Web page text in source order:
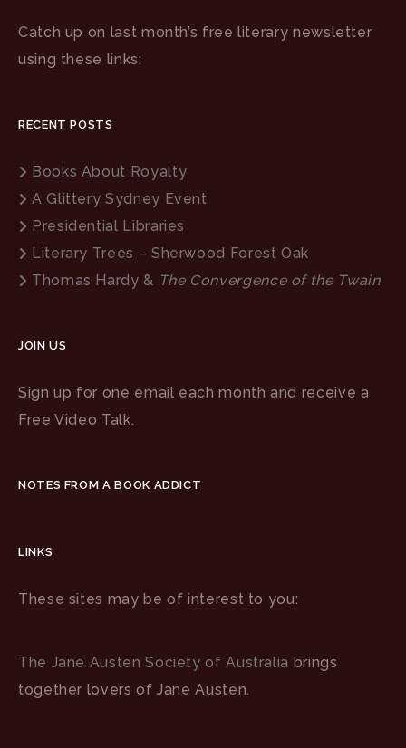
Catch up on last month’s free literary newsletter
using these links:
RECENT POSTS
Books About Royalty
A Glittery Sydney Event
Presidential Libraries
Literary Trees – Sherwood Forest Oak
Thomas Hardy & The Convergence of the Twain
JOIN US
Sign up for one email each month and receive a
Free Video Talk.
NOTES FROM A BOOK ADDICT
LINKS
These sites may be of interest to you:
The Jane Austen Society of Australia brings
together lovers of Jane Austen.